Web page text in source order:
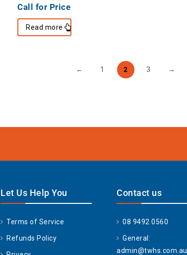
Call for Price
Read more
← 1 2 3 →
Let Us Help You
Terms of Service
Refunds Policy
Contact us
08 9492 0560
General:
admin@twhs.com.au